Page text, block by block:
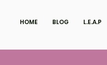
HOME BLOG L.E.A.P